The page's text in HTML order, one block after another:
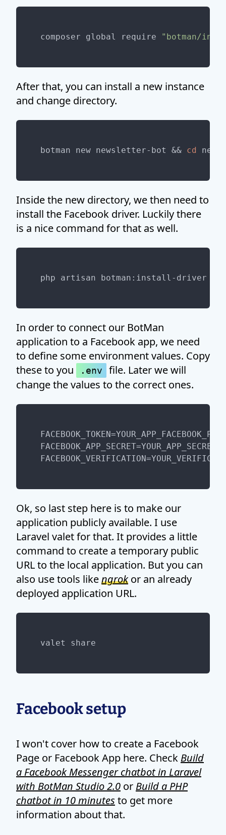
composer global require "botman/
After that, you can install a new instance
and change directory.
botman new newsletter-bot && cd
Inside the new directory, we then need to
install the Facebook driver. Luckily there
is a nice command for that as well.
In order to connect our BotMan
application to a Facebook app, we need
to define some environment values. Copy
these to you
.env
file. Later we will
change the values to the correct ones.
FACEBOOK_APP_SECRET=YOUR_APP_SECRET
Ok, so last step here is to make our
application publicly available. I use
Laravel valet for that. It provides a little
command to create a temporary public
URL to the local application. But you can
also use tools likengrokor an already
deployed application URL.
Facebook setup
I won't cover how to create a Facebook
Page or Facebook App here. Check Build
a Facebook Messenger chatbot in Laravel
with BotMan Studio 2.0 or Build a PHP
chatbot in 10 minutes to get more
information about that.